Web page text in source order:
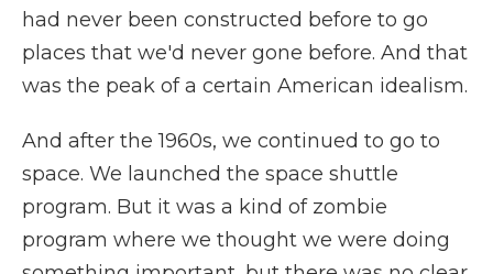
had never been constructed before to go
places that we'd never gone before. And that
was the peak of a certain American idealism.
And after the 1960s, we continued to go to
space. We launched the space shuttle
program. But it was a kind of zombie
program where we thought we were doing